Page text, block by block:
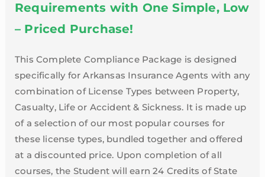
Requirements with One Simple, Low
– Priced Purchase!
This Complete Compliance Package is designed
specifically for Arkansas Insurance Agents with any
combination of License Types between Property,
Casualty, Life or Accident & Sickness. It is made up
of a selection of our most popular courses for
these license types, bundled together and offered
at a discounted price. Upon completion of all
courses, the Student will earn 24 Credits of State